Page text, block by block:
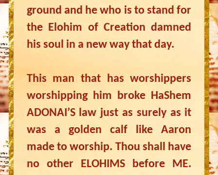
ground and he who is to stand for
the Elohim of Creation damned
his soul in a new way that day.
This man that has worshippers
worshipping him broke HaShem
ADONAI’S law just as surely as it
was a golden calf like Aaron
made to worship. Thou shall have
no other ELOHIMS before ME.